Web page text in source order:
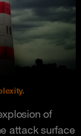
of
attack surface